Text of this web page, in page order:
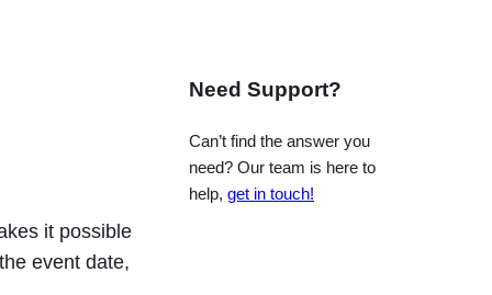
Italian
French
it possible
event date,
Need Support?
Can’t find the answer you
need? Our team is here to
help, get in touch!